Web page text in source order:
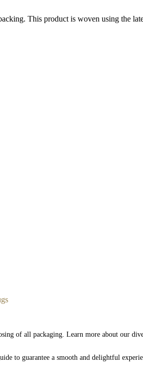
This product is woven using the
of all packaging. Learn more about our
to guarantee a smooth and delightful